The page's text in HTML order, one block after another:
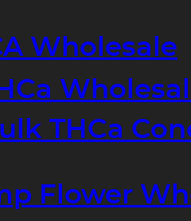
Wholesale
THCa
Flower